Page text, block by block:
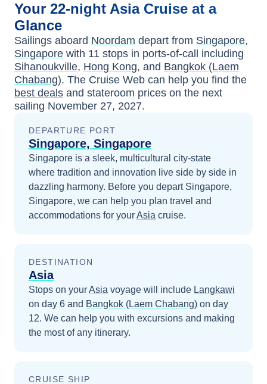
Your 22-night Asia Cruise at a
Glance
Sailings aboard Noordam depart from Singapore,
Singapore with 11 stops in ports-of-call including
Sihanoukville, Hong Kong, and Bangkok (Laem
Chabang). The Cruise Web can help you find the
best deals and stateroom prices on the next
sailing November 27, 2027.
DEPARTURE PORT
Singapore, Singapore
Singapore is a sleek, multicultural city-state
where tradition and innovation live side by side in
dazzling harmony. Before you depart Singapore,
Singapore, we can help you plan travel and
accommodations for yourAsia cruise.
DESTINATION
Asia
Stops on yourAsia voyage will include Langkawi
on day 6 and Bangkok (Laem Chabang) on day
12. We can help you with excursions and making
the most of any itinerary.
CRUISE SHIP